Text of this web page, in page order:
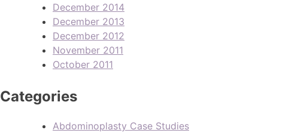
December 2014
December 2013
December 2012
November 2011
October 2011
Categories
Abdominoplasty Case Studies